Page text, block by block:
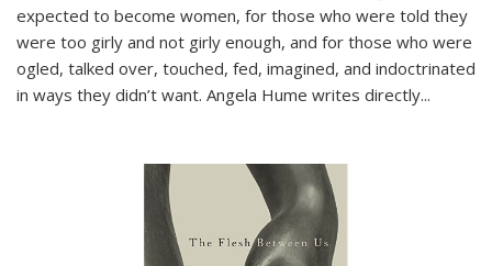
expected to become women, for those who were told they
were too girly and not girly enough, and for those who were
ogled, talked over, touched, fed, imagined, and indoctrinated
in ways they didn’t want. Angela Hume writes directly...